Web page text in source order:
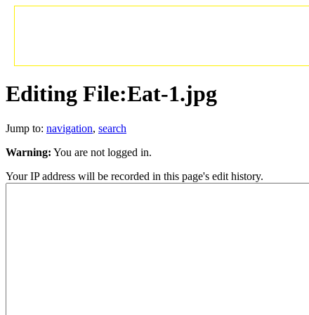
Editing File:Eat-1.jpg
Jump to: navigation, search
Warning: You are not logged in.
Your IP address will be recorded in this page's edit history.